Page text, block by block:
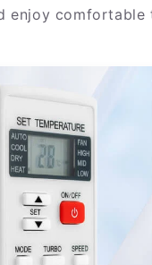
enjoy comfortable